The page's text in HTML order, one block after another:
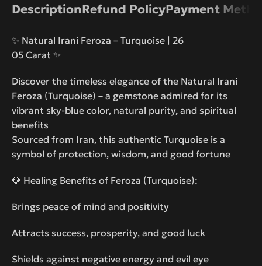
DescriptionRefund PolicyPayment
✨ Natural Irani Feroza – Turquoise | 26
05 Carat ✨
Discover the timeless elegance of the Natural Irani
Feroza (Turquoise) – a gemstone admired for its
vibrant sky-blue color, natural purity, and spiritual
benefits
Sourced from Iran, this authentic Turquoise is a
symbol of protection, wisdom, and good fortune
💎 Healing Benefits of Feroza (Turquoise):
Brings peace of mind and positivity
Attracts success, prosperity, and good luck
Shields against negative energy and evil eye